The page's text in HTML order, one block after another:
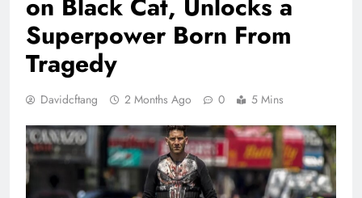
Superpower Born From
Tragedy
Davidcftang 2 Months Ago 0 5 Mins